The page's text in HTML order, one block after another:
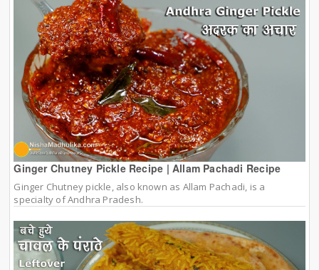
Ginger Chutney Pickle Recipe | Allam Pachadi Recipe
Ginger Chutney pickle, also known as Allam Pachadi, is a
specialty of Andhra Pradesh.